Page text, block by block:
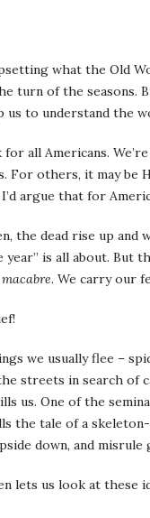
what the Old
turn of the seasons.
us to understand the
for all Americans.
For others, it may be
argue that for
the dead rise up and
is all about. But
. We carry our
we usually flee –
streets in search of
us. One of the
the tale of a
down, and misrule
lets us look at